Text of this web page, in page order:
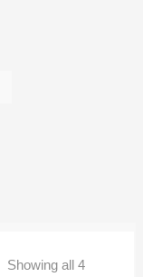
Showing all 4